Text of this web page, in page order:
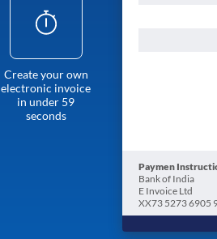
Create your own
electronic invoice
in under 59
seconds
Paymen
Bank of India
E Invoice Ltd
XX73 5273 6905